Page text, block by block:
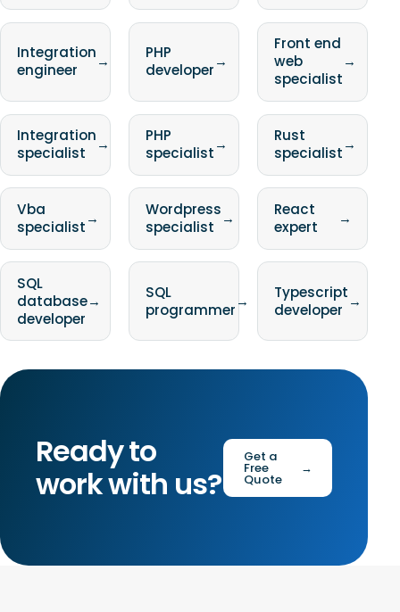
Integration
engineer
→
PHP
developer→
Front end
web
specialist
→
Integration
specialist
→
PHP
specialist→
Rust
specialist→
Vba
specialist→
Wordpress
specialist →
React
expert
→
SQL
database
developer
→
SQL
programmer→
Typescript
developer →
Ready to
work with us?
Get a
Free
Quote
→